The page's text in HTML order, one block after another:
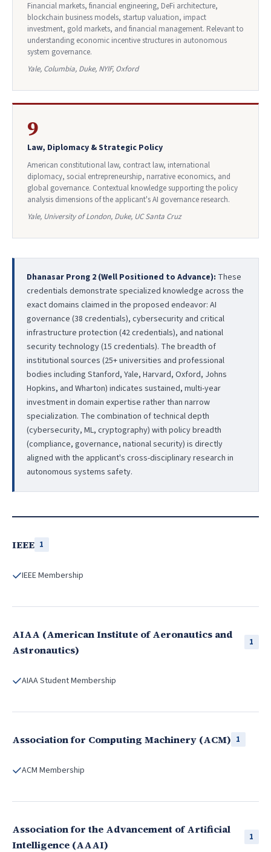
Financial markets, financial engineering, DeFi architecture,
blockchain business models, startup valuation, impact
investment, gold markets, and financial management. Relevant to
understanding economic incentive structures in autonomous
system governance.
Yale, Columbia, Duke, NYIF, Oxford
9
Law, Diplomacy & Strategic Policy
American constitutional law, contract law, international
diplomacy, social entrepreneurship, narrative economics, and
global governance. Contextual knowledge supporting the policy
analysis dimensions of the applicant's AI governance research.
Yale, University of London, Duke, UC Santa Cruz
Dhanasar Prong 2 (Well Positioned to Advance): These
credentials demonstrate specialized knowledge across the
exact domains claimed in the proposed endeavor: AI
governance (38 credentials), cybersecurity and critical
infrastructure protection (42 credentials), and national
security technology (15 credentials). The breadth of
institutional sources (25+ universities and professional
bodies including Stanford, Yale, Harvard, Oxford, Johns
Hopkins, and Wharton) indicates sustained, multi-year
investment in domain expertise rather than narrow
specialization. The combination of technical depth
(cybersecurity, ML, cryptography) with policy breadth
(compliance, governance, national security) is directly
aligned with the applicant's cross-disciplinary research in
autonomous systems safety.
IEEE 1
IEEE Membership
AIAA (American Institute of Aeronautics and
Astronautics)
1
AIAA Student Membership
Association for Computing Machinery (ACM) 1
ACM Membership
Association for the Advancement of Artificial
Intelligence (AAAI)
1